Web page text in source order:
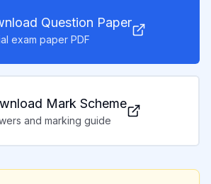
Question Paper
exam paper PDF
Mark Scheme
and marking guide